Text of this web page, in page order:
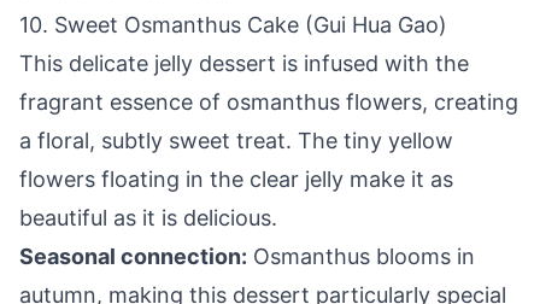
10. Sweet Osmanthus Cake (Gui Hua Gao)
This delicate jelly dessert is infused with the
fragrant essence of osmanthus flowers, creating
a floral, subtly sweet treat. The tiny yellow
flowers floating in the clear jelly make it as
beautiful as it is delicious.
Seasonal connection: Osmanthus blooms in
autumn, making this dessert particularly special